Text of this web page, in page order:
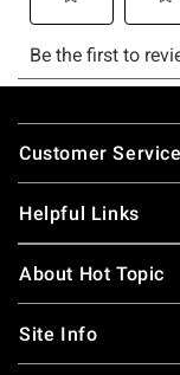
Footer
Customer Service
Helpful Links
About Hot Topic
Site Info